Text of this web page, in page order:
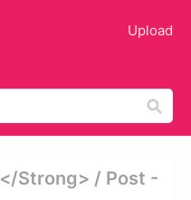
Upload
strong> / Post -